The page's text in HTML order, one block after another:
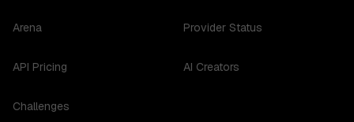
Arena
API Pricing
Challenges
Provider Status
AI Creators